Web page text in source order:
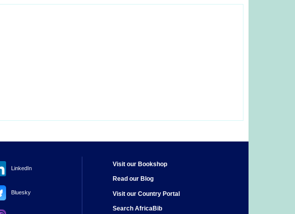
LinkedIn
Bluesky
Visit our Bookshop
Read our Blog
Visit our Country Portal
Search AfricaBib